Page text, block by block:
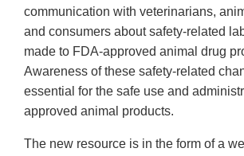
communication with veterinarians,
and consumers about safety-related
made to FDA-approved animal drug
Awareness of these safety-related
essential for the safe use and
approved animal products.
The new resource is in the form of a